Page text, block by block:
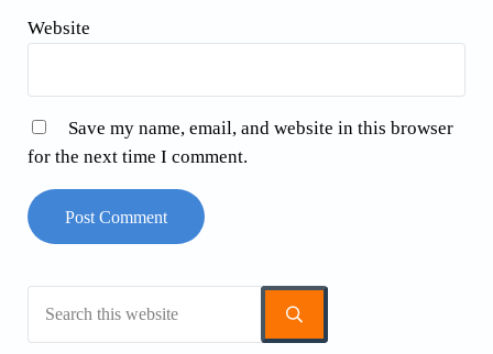
Website
Save my name, email, and website in this browser
for the next time I comment.
Sidebar
Submit search